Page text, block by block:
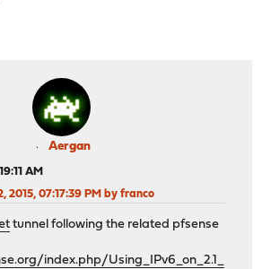
Aergan
AM
2015, 07:17:39 PM by franco
tunnel following the related pfsense
index.php/Using_IPv6_on_2.1_